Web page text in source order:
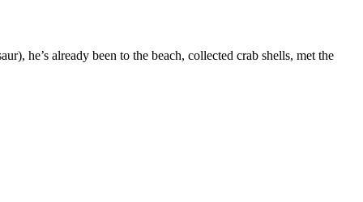
he’s already been to the beach, collected crab shells, met the